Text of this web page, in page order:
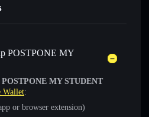
POSTPONE MY
POSTPONE MY STUDENT
Wallet:
or browser extension)